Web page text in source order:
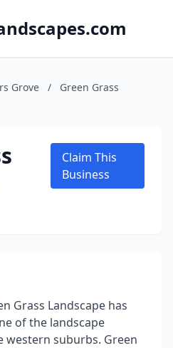
Grove /
Green Grass
Claim This
Business
Grass Landscape has
of the landscape
western suburbs. Green